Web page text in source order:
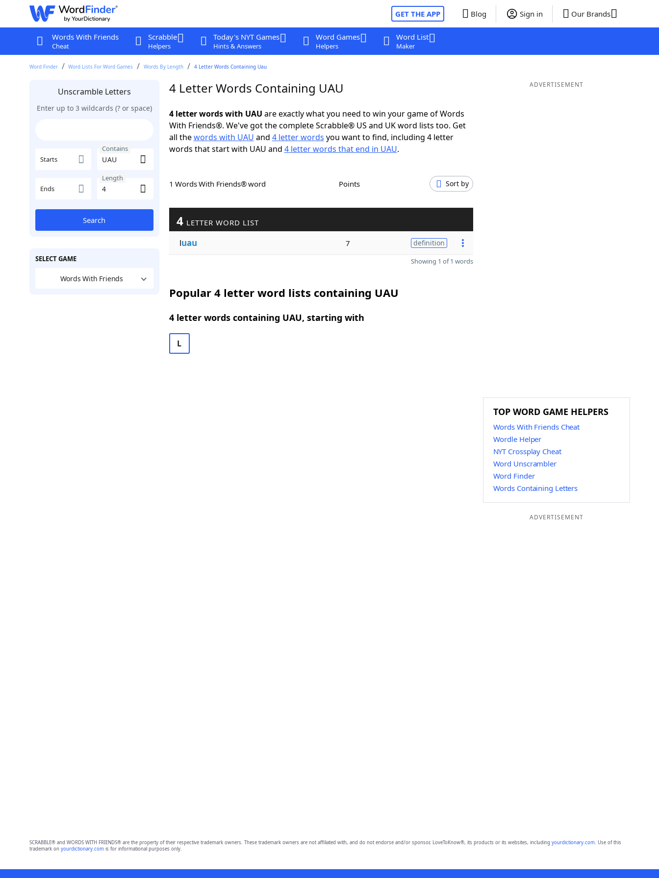
GET THE APP Blog Sign in Our Brands
Words With Friends
Cheat
Scrabble
Helpers
Today's NYT Games
Hints & Answers
Word Games
Helpers
Word List
Maker
Word Finder Word Lists For Word Games Words By Length 4 Letter Words Containing Uau
Unscramble Letters
Enter up to 3 wildcards (? or space)
Starts
Contains
Ends
Length
Search
SELECT GAME
Words With Friends
4 Letter Words Containing UAU
4 letter words with UAU are exactly what you need to win your game of Words
With Friends®. We've got the complete Scrabble® US and UK word lists too. Get
all thewords with UAU and 4 letter words you want to find, including 4 letter
words that start with UAU and 4 letter words that end in UAU.
1 Words With Friends® word Points Sort by
4 LETTER WORD LIST
luau 7 definition
Showing 1 of 1 words
Popular 4 letter word lists containing UAU
4 letter words containing UAU, starting with
L
ADVERTISEMENT
TOP WORD GAME HELPERS
Words With Friends Cheat
Wordle Helper
NYT Crossplay Cheat
Word Unscrambler
Word Finder
Words Containing Letters
ADVERTISEMENT
SCRABBLE® and WORDS WITH FRIENDS® are the property of their respective trademark owners. These trademark owners are not affiliated with, and do not endorse and/or sponsor, LoveToKnow®, its products or its websites, including yourdictionary.com. Use of this
trademark on yourdictionary.comis for informational purposes only.